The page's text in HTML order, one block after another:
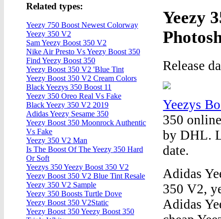
Yeezy
Release
Yeezys
350
by DHL.
date.
Adidas
350 V2,
Adidas
Related types:
Yeezy 750 Boost Newest Colorway
Yeezy 350 V2
Sam Yeezy Boost 350 V2
Nike Air Presto Vs Yeezy Boost 350
Find Yeezy Boost 350
Yeezy Boost 350 V2 'Blue Tint
Yeezy Boost 350 V2 Cream Colors
Black Yeezys 350 Boost 11
Yeezy 350 Oreo Real Vs Fake
Black Yeezy 350 V2 2019
Adidas Yeezy Sesame 350
Yeezy Boost 350 Moonrock Authentic
Vs Fake
Yeezy 350 V2 Man
Is The Boost Of The Yeezy 350 Hard
Or Soft
Yeezys 350 Yeezy Boost 350 V2
Yeezy Boost 350 V2 Blue Tint Resale
Yeezy 350 V2 Sample
Yeezy 350 Boosts Turtle Dove
Yeezy Boost 350 V2Static
Yeezy Boost 350 Yeezy Boost 350